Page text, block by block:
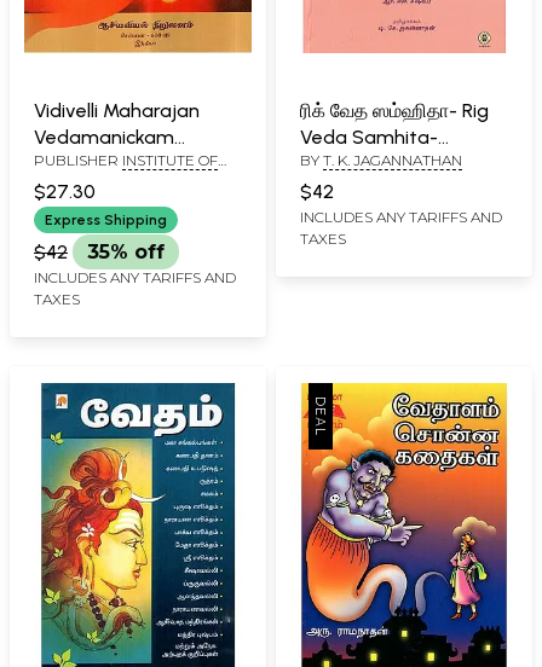
Vidivelli Maharajan
Vedamanickam
Kaviyam- A Christian
Tamil Epic (Tamil)
PUBLISHER INSTITUTE OF
ASIAN STUDIES, CHENNAI
$27.30
Express Shipping
$42 35% off
INCLUDES ANY TARIFFS AND
TAXES
ரிக் வேத ஸம்ஹிதா- Rig
Veda Samhita-
Mandala 5 (Text,
Translation and
Commentary in Tamil)
BY T. K. JAGANNATHAN
$42
INCLUDES ANY TARIFFS AND
TAXES